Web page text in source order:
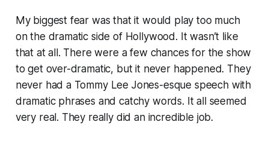
My biggest fear was that it would play too much
on the dramatic side of Hollywood. It wasn’t like
that at all. There were a few chances for the show
to get over-dramatic, but it never happened. They
never had a Tommy Lee Jones-esque speech with
dramatic phrases and catchy words. It all seemed
very real. They really did an incredible job.